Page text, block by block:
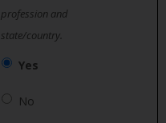
profession and
state/country.
Yes
No